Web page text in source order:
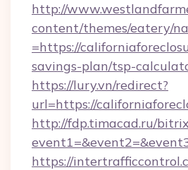
http://
content/themes/eatery/
=https://
savings-plan/tsp-
https://lury.vn/redirect?
url=https://
http://fdp.timacad.ru/
https://